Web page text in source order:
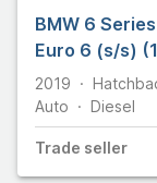
BMW 6
Euro 6 (s/s)
2019
Auto
Diesel
Trade seller